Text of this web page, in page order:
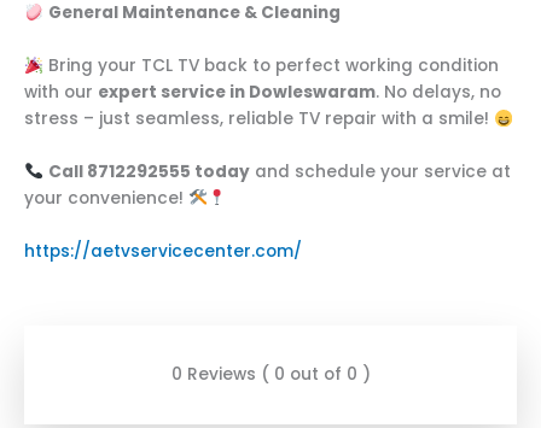
General Maintenance & Cleaning
Bring your TCL TV back to perfect working condition
with our expert service in Dowleswaram. No delays, no
stress – just seamless, reliable TV repair with a smile!
Call 8712292555 todayand schedule your service at
your convenience!
https://aetvservicecenter.com/
0 Reviews ( 0 out of 0 )